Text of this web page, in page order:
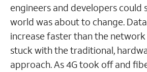
engineers and developers could
world was about to change.
increase faster than the
stuck with the traditional,
approach. As 4G took off and